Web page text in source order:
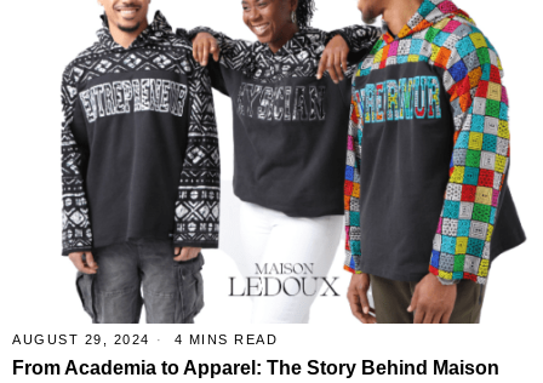
AUGUST 29, 2024 4 MINS READ
From Academia to Apparel: The Story Behind Maison